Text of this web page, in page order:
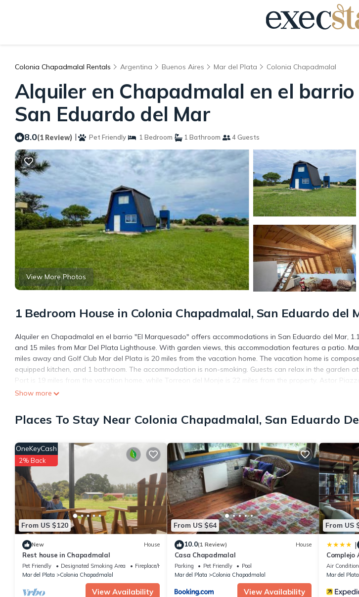
Colonia Chapadmalal Rentals Argentina Buenos Aires Mar del Plata Colonia Chapadmalal
Alquiler en Chapadmalal en el
San Eduardo del Mar
8.0(1 Review) | Pet Friendly 1 Bedroom 1 Bathroom 4 Guests
View More Photos
1 Bedroom House in Colonia Chapadmalal, San Eduardo del
Alquiler en Chapadmalal en el barrio "El Marquesado" offers accommodations in San Eduardo del Mar,
and 15 miles from Mar Del Plata Lighthouse. With garden views, this accommodation features a patio.
miles away and Golf Club Mar del Plata is 20 miles from the vacation home. The vacation home is
equipped kitchen, and 1 bathroom. The accommodation is non-smoking. Guests can relax in the garden
Port is 19 miles from the vacation home, while Torreon del Monje is 22 miles from the property. Astor
miles away.
This 1 Bedroom House is suitable for tourists and travelers. It has several amenities that would guarantee
score of 8 . Coming to San Eduardo del Mar and needing a place to stay? Be it for work or for leisure,
your next visit, you will surely love it.
You can check the reviews and description of this 1 Bedroom House if you want to learn more about this
These details are authentic, as they are provided by our partner, booking.com.
This Alquiler en Chapadmalal en el barrio "El Marquesado" in San Eduardo del Mar is well equipped and
listed below. Please note that these details were shared to us by booking.com for the listed “Alquiler en
Marquesado"”. We solely rely on their shared details and are regarded as “accurate”. If you have any
accuracy describing this House, please let us know.
Show more
Places To Stay Near Colonia Chapadmalal, San Eduardo
From US $120
OneKeyCash
2% Back
New House
Rest house in Chapadmalal
Pet Friendly Designated Smoking Area
Fireplace/Heating
Mar del Plata
Colonia Chapadmalal
View Availability
From US $64
10.0(1 Review) House
Casa Chapadmalal
Parking Pet Friendly
Pool
Mar del Plata
Colonia Chapadmalal
View Availability
From US
|
Complejo
Air
Mar del Plata